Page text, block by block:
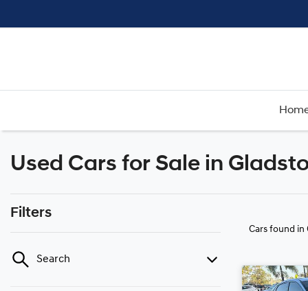
Used Cars for Sale in
Filters
Search
Cars found in